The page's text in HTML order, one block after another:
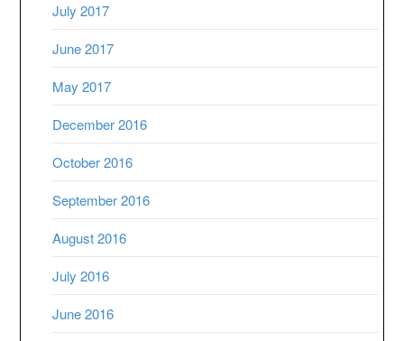
July 2017
June 2017
May 2017
December 2016
October 2016
September 2016
August 2016
July 2016
June 2016